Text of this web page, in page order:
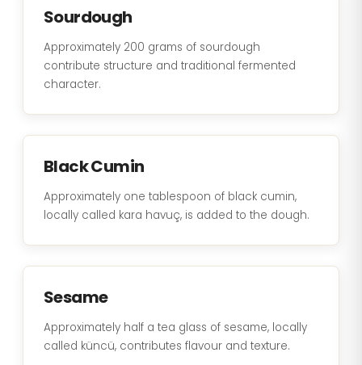
Sourdough
Approximately 200 grams of sourdough
contribute structure and traditional fermented
character.
Black Cumin
Approximately one tablespoon of black cumin,
locally called kara havuç, is added to the dough.
Sesame
Approximately half a tea glass of sesame, locally
called küncü, contributes flavour and texture.